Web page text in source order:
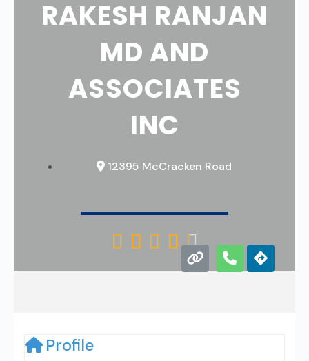
RAKESH RANJAN
MD AND
ASSOCIATES
INC
12395 McCracken Road
    
Profile